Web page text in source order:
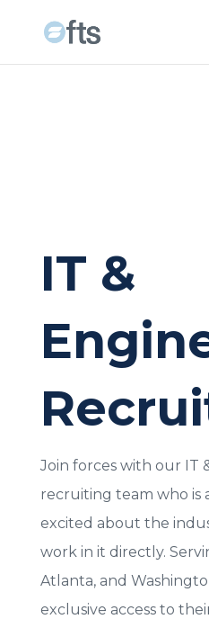
IT &
Join forces with our IT
recruiting team who is
excited about the
work in it directly.
Atlanta, and
exclusive access to